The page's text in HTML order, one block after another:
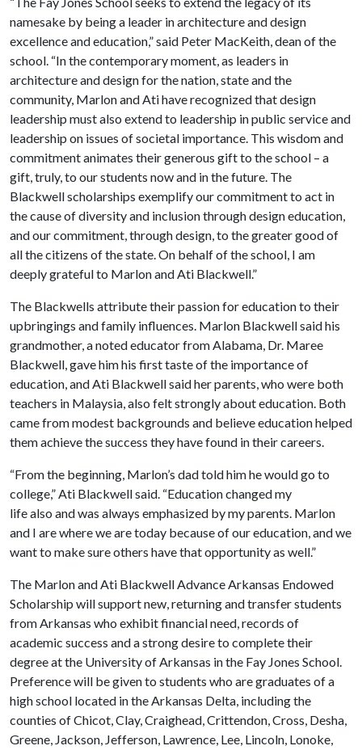
namesake by being a leader in architecture and design
excellence and education,” said Peter MacKeith, dean of the
school. “In the contemporary moment, as leaders in
architecture and design for the nation, state and the
community, Marlon and Ati have recognized that design
leadership must also extend to leadership in public service and
leadership on issues of societal importance. This wisdom and
commitment animates their generous gift to the school – a
gift, truly, to our students now and in the future. The
Blackwell scholarships exemplify our commitment to act in
the cause of diversity and inclusion through design education,
and our commitment, through design, to the greater good of
all the citizens of the state. On behalf of the school, I am
deeply grateful to Marlon and Ati Blackwell.”
The Blackwells attribute their passion for education to their
upbringings and family influences. Marlon Blackwell said his
grandmother, a noted educator from Alabama, Dr. Maree
Blackwell, gave him his first taste of the importance of
education, and Ati Blackwell said her parents, who were both
teachers in Malaysia, also felt strongly about education. Both
came from modest backgrounds and believe education helped
them achieve the success they have found in their careers.
“From the beginning, Marlon’s dad told him he would go to
college,” Ati Blackwell said. “Education changed my
life also and was always emphasized by my parents. Marlon
and I are where we are today because of our education, and we
want to make sure others have that opportunity as well.”
The Marlon and Ati Blackwell Advance Arkansas Endowed
Scholarship will support new, returning and transfer students
from Arkansas who exhibit financial need, records of
academic success and a strong desire to complete their
degree at the University of Arkansas in the Fay Jones School.
Preference will be given to students who are graduates of a
high school located in the Arkansas Delta, including the
counties of Chicot, Clay, Craighead, Crittendon, Cross, Desha,
Greene, Jackson, Jefferson, Lawrence, Lee, Lincoln, Lonoke,